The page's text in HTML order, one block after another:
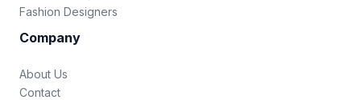
Fashion Designers
Company
About Us
Contact